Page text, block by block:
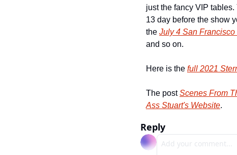
just the fancy VIP
13 day before the show
the July 4 San
and so on.
Here is the full 2021
The post Scenes From
Ass Stuart's Website.
Reply